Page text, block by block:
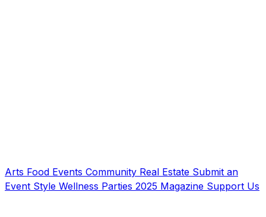
Arts Food Events Community Real Estate Submit an
Event Style Wellness Parties 2025 Magazine Support Us